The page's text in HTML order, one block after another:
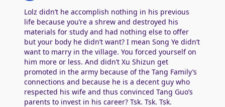
Lolz didn’t he accomplish nothing in his previous
life because you’re a shrew and destroyed his
materials for study and had nothing else to offer
but your body he didn’t want? I mean Song Ye didn’t
want to marry in the village. You forced yourself on
him more or less. And didn’t Xu Shizun get
promoted in the army because of the Tang Family’s
connections and because he is a decent guy who
respected his wife and thus convinced Tang Guo’s
parents to invest in his career? Tsk. Tsk. Tsk.